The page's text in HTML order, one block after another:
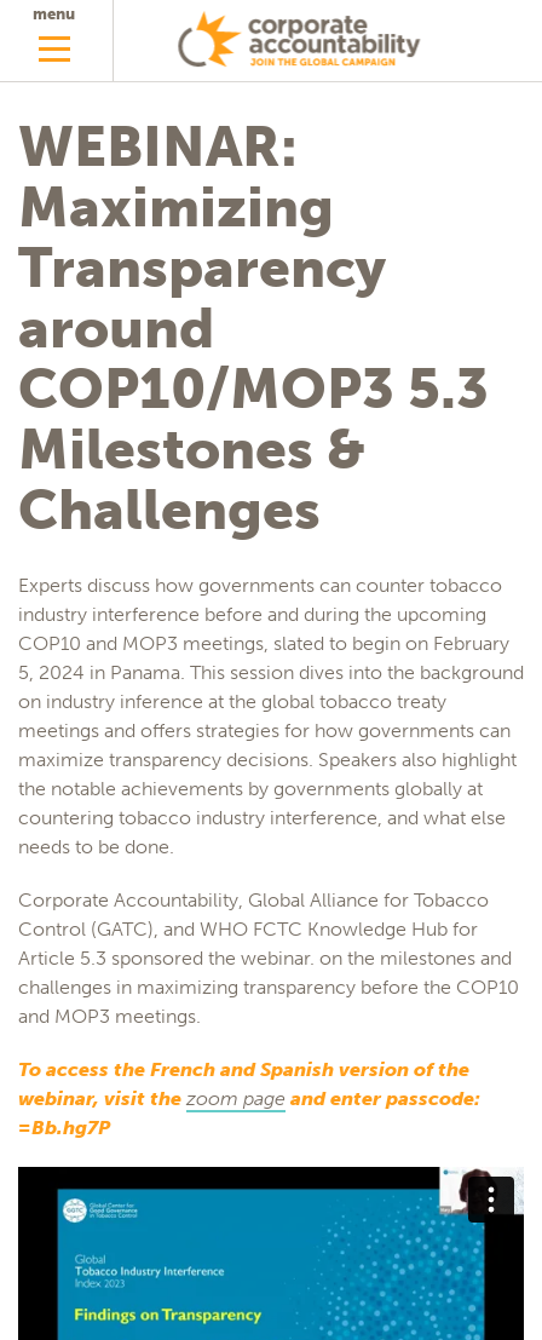
menu
WEBINAR:
Maximizing
Transparency
around
COP10/MOP3 5.3
Milestones &
Challenges
Experts discuss how governments can counter tobacco
industry interference before and during the upcoming
COP10 and MOP3 meetings, slated to begin on February
5, 2024 in Panama. This session dives into the background
on industry inference at the global tobacco treaty
meetings and offers strategies for how governments can
maximize transparency decisions. Speakers also highlight
the notable achievements by governments globally at
countering tobacco industry interference, and what else
needs to be done.
Corporate Accountability, Global Alliance for Tobacco
Control (GATC), and WHO FCTC Knowledge Hub for
Article 5.3 sponsored the webinar. on the milestones and
challenges in maximizing transparency before the COP10
and MOP3 meetings.
To access the French and Spanish version of the
webinar, visit the zoom page and enter passcode:
=Bb.hg7P